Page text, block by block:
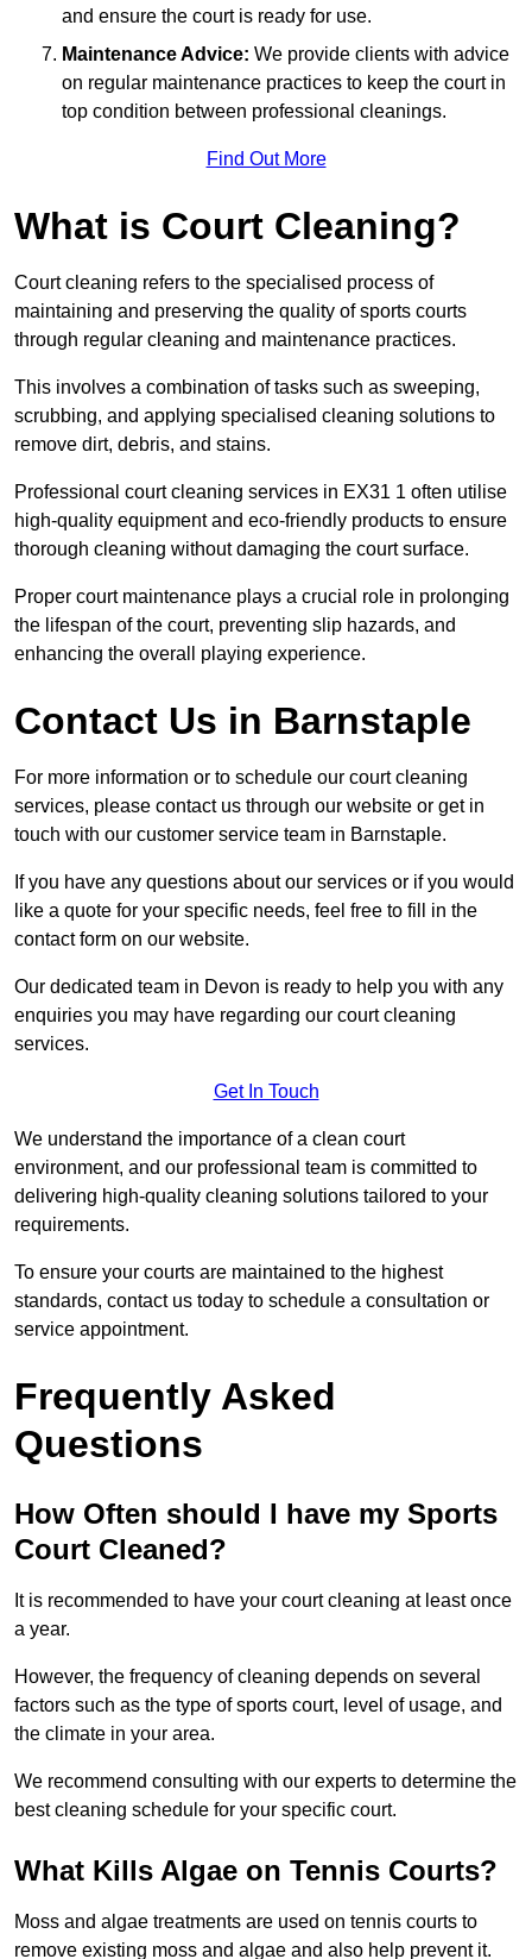
and ensure the court is ready for use.
Maintenance Advice: We provide clients with advice
on regular maintenance practices to keep the court in
top condition between professional cleanings.
Find Out More
What is Court Cleaning?
Court cleaning refers to the specialised process of
maintaining and preserving the quality of sports courts
through regular cleaning and maintenance practices.
This involves a combination of tasks such as sweeping,
scrubbing, and applying specialised cleaning solutions to
remove dirt, debris, and stains.
Professional court cleaning services in EX31 1 often utilise
high-quality equipment and eco-friendly products to ensure
thorough cleaning without damaging the court surface.
Proper court maintenance plays a crucial role in prolonging
the lifespan of the court, preventing slip hazards, and
enhancing the overall playing experience.
Contact Us in Barnstaple
For more information or to schedule our court cleaning
services, please contact us through our website or get in
touch with our customer service team in Barnstaple.
If you have any questions about our services or if you would
like a quote for your specific needs, feel free to fill in the
contact form on our website.
Our dedicated team in Devon is ready to help you with any
enquiries you may have regarding our court cleaning
services.
Get In Touch
We understand the importance of a clean court
environment, and our professional team is committed to
delivering high-quality cleaning solutions tailored to your
requirements.
To ensure your courts are maintained to the highest
standards, contact us today to schedule a consultation or
service appointment.
Frequently Asked
Questions
How Often should I have my Sports
Court Cleaned?
It is recommended to have your court cleaning at least once
a year.
However, the frequency of cleaning depends on several
factors such as the type of sports court, level of usage, and
the climate in your area.
We recommend consulting with our experts to determine the
best cleaning schedule for your specific court.
What Kills Algae on Tennis Courts?
Moss and algae treatments are used on tennis courts to
remove existing moss and algae and also help prevent it.